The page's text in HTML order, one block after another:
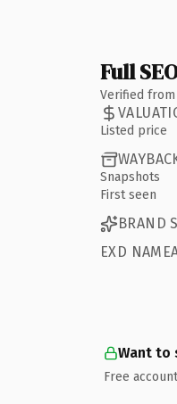
Full
Verified
Listed price
Snapshots
First seen
BRAND
EXD
Want to
Free